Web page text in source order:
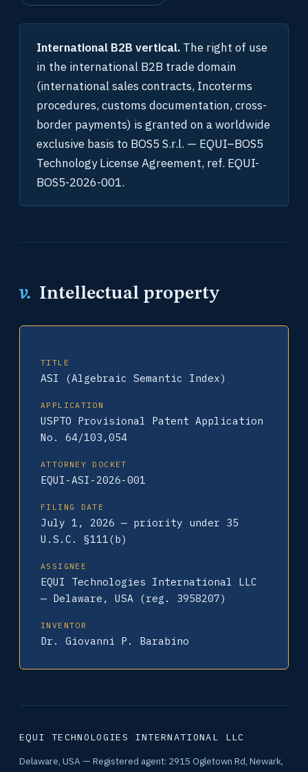
International B2B vertical. The right of use
in the international B2B trade domain
(international sales contracts, Incoterms
procedures, customs documentation, cross-
border payments) is granted on a worldwide
exclusive basis to BOS5 S.r.l. — EQUI–BOS5
Technology License Agreement, ref. EQUI-
BOS5-2026-001.
v. Intellectual property
TITLE
ASI (Algebraic Semantic Index)
APPLICATION
USPTO Provisional Patent Application
No. 64/103,054
ATTORNEY DOCKET
EQUI-ASI-2026-001
FILING DATE
July 1, 2026 — priority under 35
U.S.C. §111(b)
ASSIGNEE
EQUI Technologies International LLC
— Delaware, USA (reg. 3958207)
INVENTOR
Dr. Giovanni P. Barabino
EQUI TECHNOLOGIES INTERNATIONAL LLC
Delaware, USA — Registered agent: 2915 Ogletown Rd, Newark,